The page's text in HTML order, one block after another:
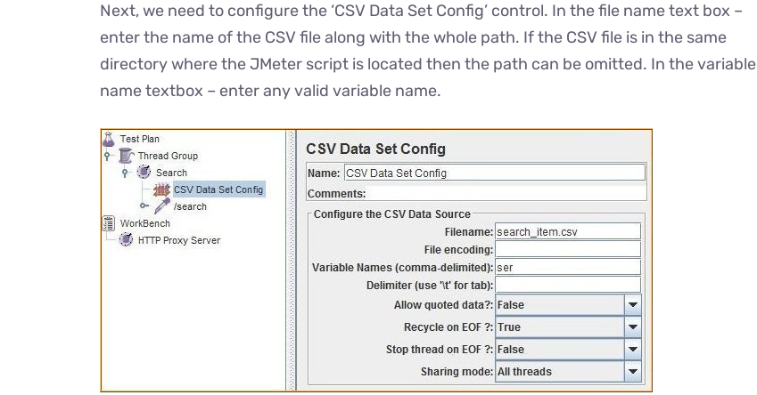
Next, we need to configure the ‘CSV Data Set Config’ control. In the file name text box –
enter the name of the CSV file along with the whole path. If the CSV file is in the same
directory where the JMeter script is located then the path can be omitted. In the variable
name textbox – enter any valid variable name.